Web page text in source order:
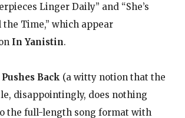
Linger Daily” and “She’s
the Time,” which appear
In Yanistin.
Back (a witty notion that the
disappointingly, does nothing
the full-length song format with